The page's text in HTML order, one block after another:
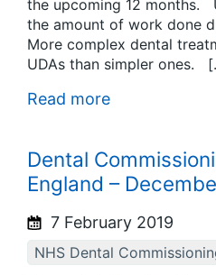
the upcoming 12 months.
the amount of work done
More complex dental
UDAs than simpler ones.
Read more
Dental
England –
7 February 2019
NHS Dental